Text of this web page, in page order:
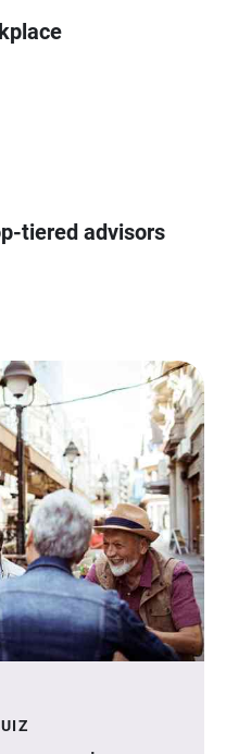
tiered advisors